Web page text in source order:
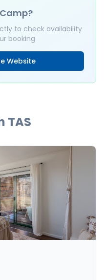
to check availability
booking
Website
TAS